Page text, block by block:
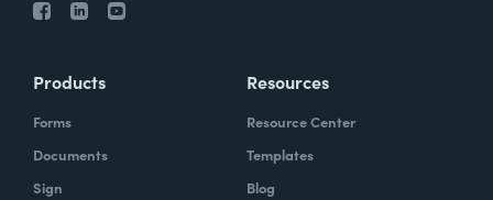
Products
Forms
Documents
Sign
Resources
Resource Center
Templates
Blog